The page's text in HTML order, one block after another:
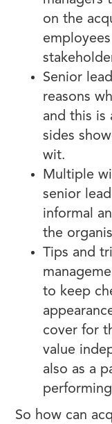
on the
Senior
reasons
and this is
sides
wit.
Multiple
senior
informal
the
Tips and
to keep
cover for
value
also as a
So how can